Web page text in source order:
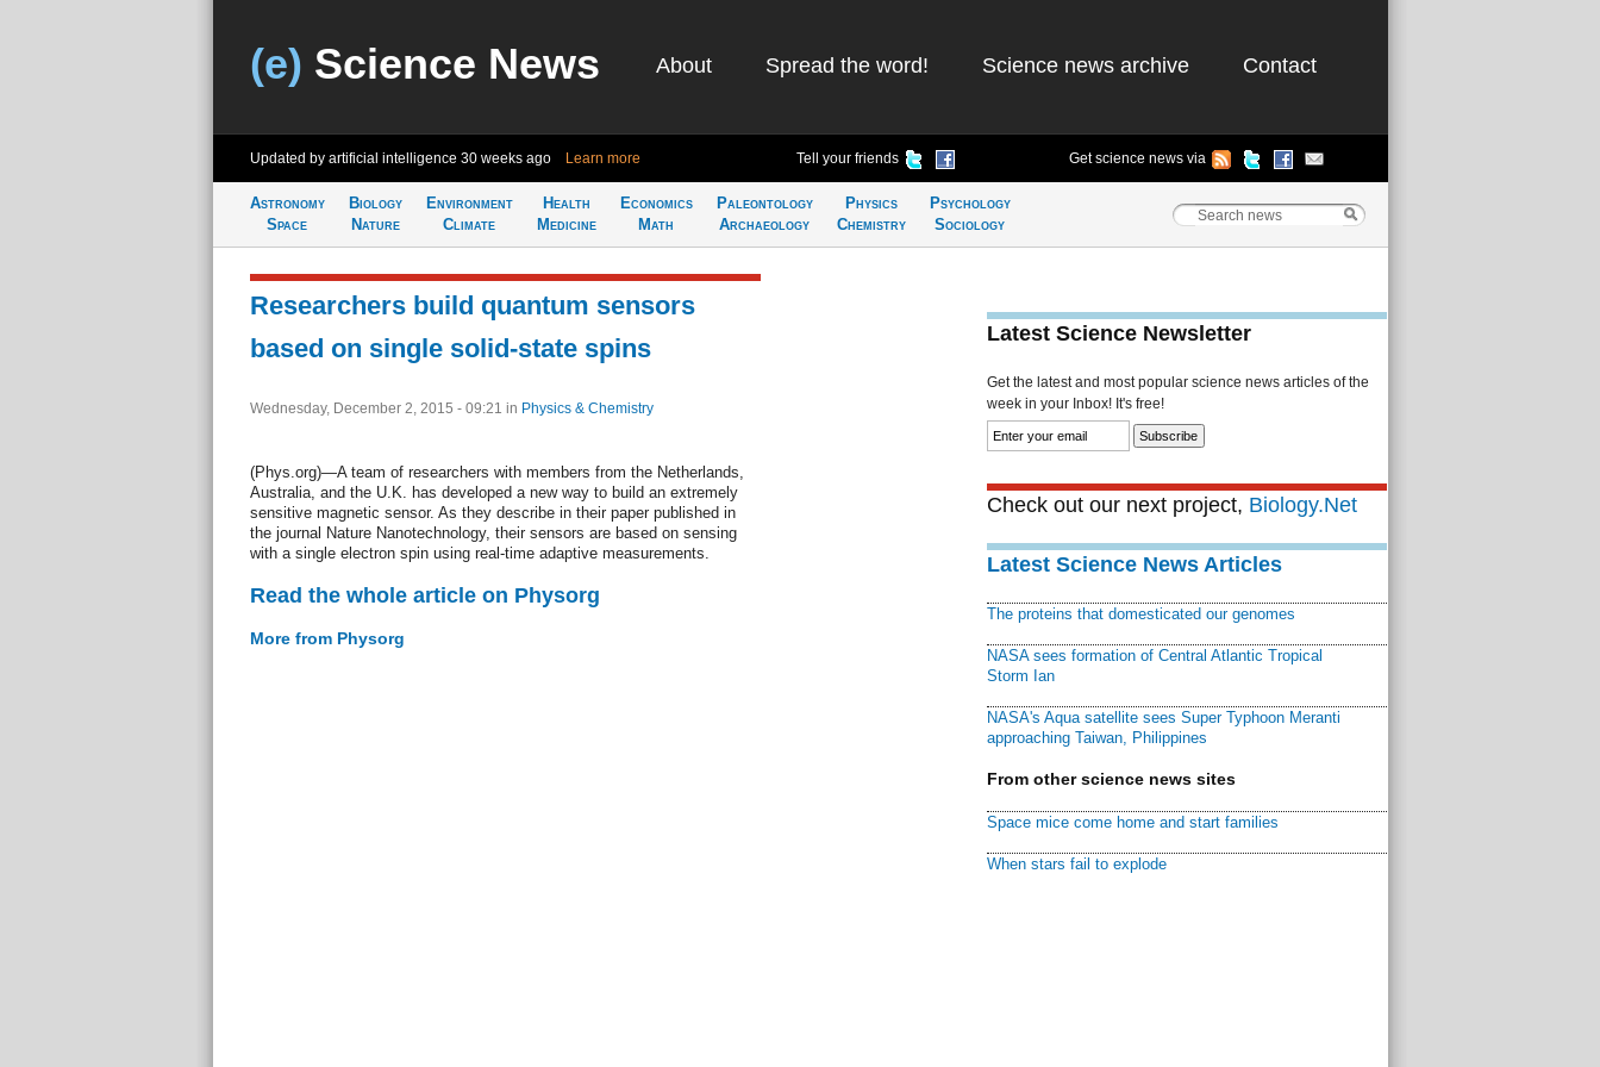
(e) Science News About Spread the word! Science news archive Contact
Updated by artificial intelligence 30 weeks ago Learn more Tell your friends Get science news via
Astronomy
Space
Biology
Nature
Environment
Climate
Health
Medicine
Economics
Math
Paleontology
Archaeology
Physics
Chemistry
Psychology
Sociology
Researchers build quantum sensors
based on single solid-state spins
Wednesday, December 2, 2015 - 09:21 in Physics & Chemistry
(Phys.org)—A team of researchers with members from the Netherlands,
Australia, and the U.K. has developed a new way to build an extremely
sensitive magnetic sensor. As they describe in their paper published in
the journal Nature Nanotechnology, their sensors are based on sensing
with a single electron spin using real-time adaptive measurements.
Read the whole article on Physorg
More from Physorg
Latest Science Newsletter
Get the latest and most popular science news articles of the
week in your Inbox! It's free!
Check out our next project, Biology.Net
Latest Science News Articles
The proteins that domesticated our genomes
NASA sees formation of Central Atlantic Tropical
Storm Ian
NASA's Aqua satellite sees Super Typhoon Meranti
approaching Taiwan, Philippines
From other science news sites
Space mice come home and start families
When stars fail to explode